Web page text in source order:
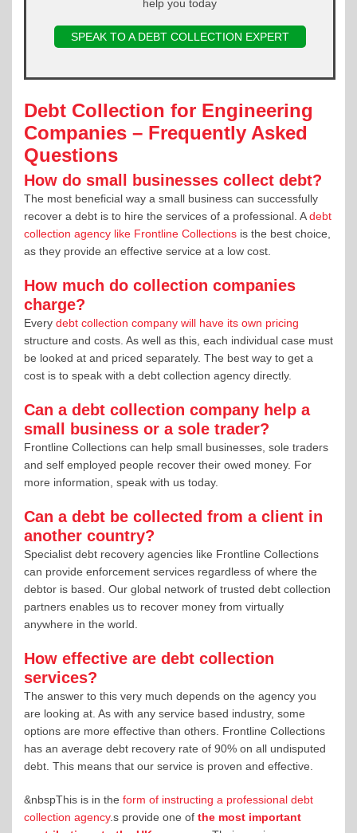
help you today
SPEAK TO A DEBT COLLECTION EXPERT
Debt Collection for Engineering
Companies – Frequently Asked
Questions
How do small businesses collect debt?
The most beneficial way a small business can successfully
recover a debt is to hire the services of a professional. Adebt
collection agency like Frontline Collections is the best choice,
as they provide an effective service at a low cost.
How much do collection companies
charge?
Every debt collection company will have its own pricing
structure and costs. As well as this, each individual case must
be looked at and priced separately. The best way to get a
cost is to speak with a debt collection agency directly.
Can a debt collection company help a
small business or a sole trader?
Frontline Collections can help small businesses, sole traders
and self employed people recover their owed money. For
more information, speak with us today.
Can a debt be collected from a client in
another country?
Specialist debt recovery agencies like Frontline Collections
can provide enforcement services regardless of where the
debtor is based. Our global network of trusted debt collection
partners enables us to recover money from virtually
anywhere in the world.
How effective are debt collection
services?
The answer to this very much depends on the agency you
are looking at. As with any service based industry, some
options are more effective than others. Frontline Collections
has an average debt recovery rate of 90% on all undisputed
debt. This means that our service is proven and effective.
&nbspThis is in the form of instructing a professional debt
collection agency.s provide one of the most important